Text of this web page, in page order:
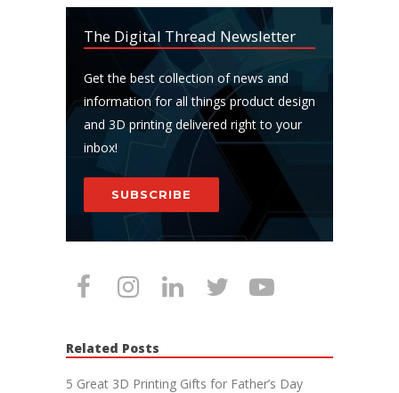
The Digital Thread Newsletter
Get the best collection of news and
information for all things product design
and 3D printing delivered right to your
inbox!
SUBSCRIBE
Related Posts
5 Great 3D Printing Gifts for Father’s Day